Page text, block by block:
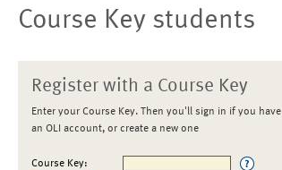
Course Key students
Register with a Course Key
Enter your Course Key. Then you'll sign in if you have
an OLI account, or create a new one
Course Key: